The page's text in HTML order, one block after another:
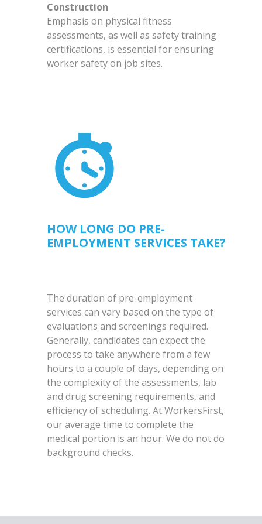
Construction
Emphasis on physical fitness
assessments, as well as safety training
certifications, is essential for ensuring
worker safety on job sites.
HOW LONG DO PRE-
EMPLOYMENT SERVICES TAKE?
The duration of pre-employment
services can vary based on the type of
evaluations and screenings required.
Generally, candidates can expect the
process to take anywhere from a few
hours to a couple of days, depending on
the complexity of the assessments, lab
and drug screening requirements, and
efficiency of scheduling. At WorkersFirst,
our average time to complete the
medical portion is an hour. We do not do
background checks.